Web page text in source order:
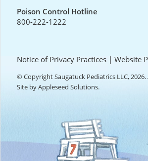
Poison Control Hotline
800-222-1222
Notice of Privacy Practices |Website
© Copyright Saugatuck Pediatrics LLC,
Site byAppleseed Solutions.